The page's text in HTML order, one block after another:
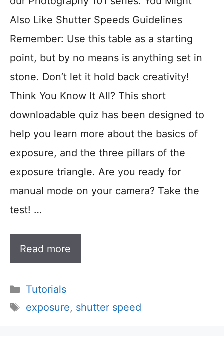
Also Like Shutter Speeds Guidelines
Remember: Use this table as a starting
point, but by no means is anything set in
stone. Don’t let it hold back creativity!
Think You Know It All? This short
downloadable quiz has been designed to
help you learn more about the basics of
exposure, and the three pillars of the
exposure triangle. Are you ready for
manual mode on your camera? Take the
test! …
Read more
Categories
Tutorials
Tags
exposure, shutter speed